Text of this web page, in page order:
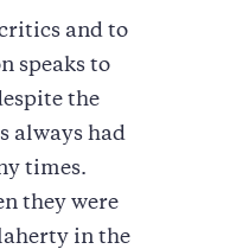
and to
speaks to
the
always had
times.
they were
in the